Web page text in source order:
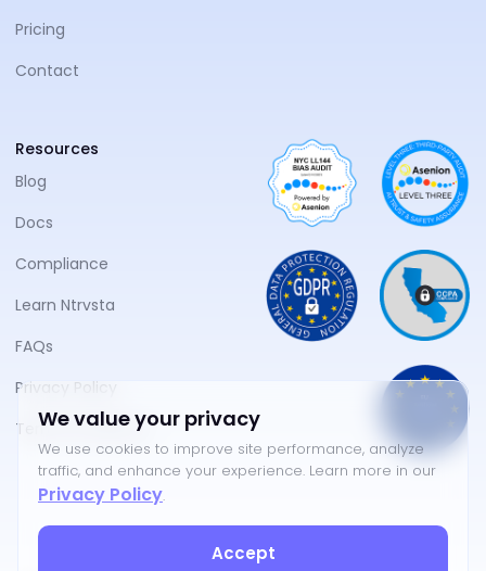
Pricing
Contact
Resources
Blog
Docs
Compliance
Learn Ntrvsta
FAQs
Privacy Policy
Terms of Service
We value your privacy
We use cookies to improve site performance, analyze
traffic, and enhance your experience. Learn more in our
Privacy Policy.
Accept